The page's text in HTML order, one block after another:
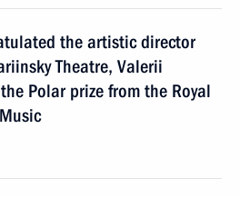
the artistic director
Theatre, Valerii
Polar prize from the Royal